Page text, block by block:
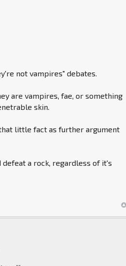
not vampires" debates.
are vampires, fae, or something
skin.
little fact as further argument
a rock, regardless of it's